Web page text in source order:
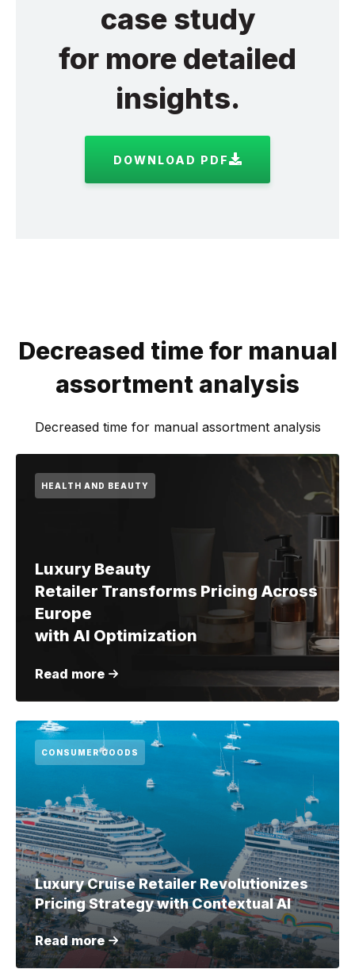
case study
for more detailed
insights.
DOWNLOAD PDF
Decreased time for manual
assortment analysis
Decreased time for manual assortment analysis
HEALTH AND BEAUTY
Luxury Beauty
Retailer Transforms Pricing Across
Europe
with AI Optimization
Read more
CONSUMER GOODS
Luxury Cruise Retailer Revolutionizes
Pricing Strategy with Contextual AI
Read more